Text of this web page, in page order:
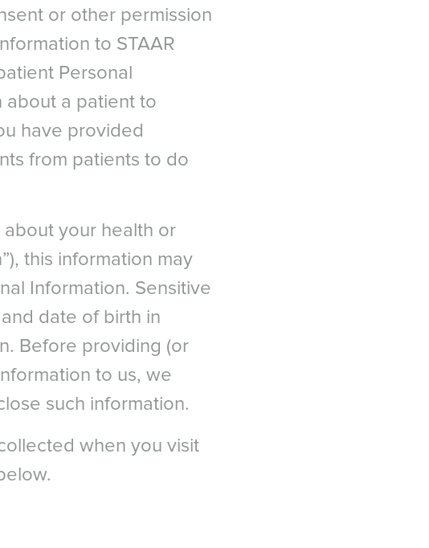
or other permission
to STAAR
Personal
about a patient to
have provided
from patients to do
your health or
”), this information may
Information. Sensitive
date of birth in
Before providing (or
to us, we
such information.
when you visit
EAST
Middle East - فارسي
- 日本
Zealand
Korea - 대한민국
assisted in situ keratomileusis
as Dry-Eye Score in Patients
European Journal of
photorefractive keratectomy and
, Issue 9 , 1326 - 1331.
States military warfighters: A
2011;27(7):473-481.